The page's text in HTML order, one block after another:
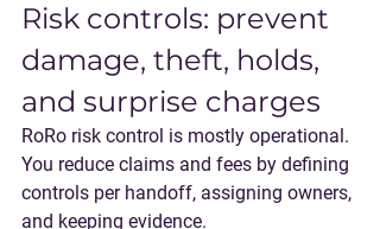
Risk controls: prevent
damage, theft, holds,
and surprise charges
RoRo risk control is mostly operational.
You reduce claims and fees by defining
controls per handoff, assigning owners,
and keeping evidence.